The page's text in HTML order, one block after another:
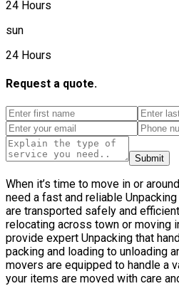
24 Hours
sun
24 Hours
Request a quote.
Submit
When it’s time to move in or
need a fast and reliable
are transported safely and
relocating across town or moving
provide expert Unpacking that
packing and loading to unloading
movers are equipped to handle a
your items are moved with care